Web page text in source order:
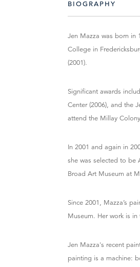
BIOGRAPHY
Jen Mazza was born in
College in
(2001).
Significant awards
Center (2006), and the
attend the Millay
In 2001 and again in
she was selected to be
Broad Art Museum at
Since 2001, Mazza’s
Museum. Her work is
Jen Mazza's recent
painting is a machine: